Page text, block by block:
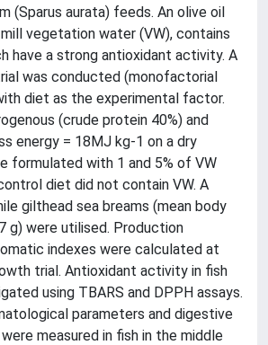
(Sparus aurata) feeds. An olive oil
vegetation water (VW), contains
have a strong antioxidant activity. A
was conducted (monofactorial
diet as the experimental factor.
(crude protein 40%) and
energy = 18MJ kg-1 on a dry
formulated with 1 and 5% of VW
diet did not contain VW. A
gilthead sea breams (mean body
g) were utilised. Production
indexes were calculated at
trial. Antioxidant activity in fish
using TBARS and DPPH assays.
parameters and digestive
measured in fish in the middle